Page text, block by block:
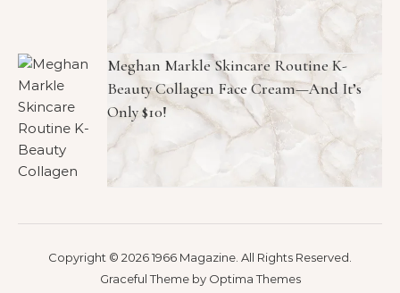
Meghan Markle Skincare Routine K-
Beauty Collagen Face Cream—And It’s
Only $10!
Copyright © 2026 1966 Magazine. All Rights Reserved.
Graceful Theme by Optima Themes